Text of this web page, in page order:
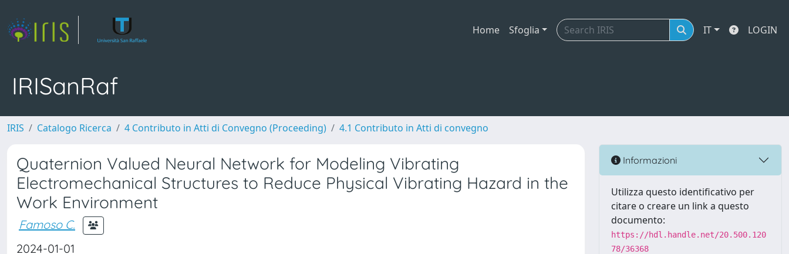
Home Sfoglia IT LOGIN
IRISanRaf
IRIS Catalogo Ricerca 4 Contributo in Atti di Convegno (Proceeding) 4.1 Contributo in Atti di convegno
Quaternion Valued Neural Network for Modeling Vibrating
Electromechanical Structures to Reduce Physical Vibrating Hazard in the
Work Environment
Famoso C.
2024-01-01
Informazioni
Utilizza questo identificativo per
citare o creare un link a questo
documento:
https://hdl.handle.net/20.500.120
78/36368